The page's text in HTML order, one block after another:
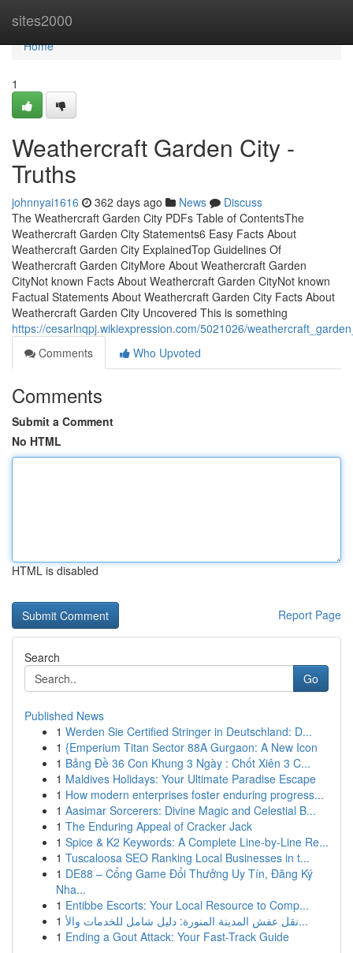
sites2000
Home
Home
1
Weathercraft Garden City -
Truths
johnnyai1616 362 days ago News
Discuss
The Weathercraft Garden City PDFs Table of ContentsThe
Weathercraft Garden City Statements6 Easy Facts About
Weathercraft Garden City ExplainedTop Guidelines Of
Weathercraft Garden CityMore About Weathercraft Garden
CityNot known Facts About Weathercraft Garden CityNot known
Factual Statements About Weathercraft Garden City Facts About
Weathercraft Garden City Uncovered This is something
https://cesarlnqpj.wikiexpression.com/5021026/
Comments
Who Upvoted
Comments
Submit a Comment
No HTML
HTML is disabled
Report Page
Search
Go
Published News
1 Werden Sie Certified Stringer in Deutschland: D...
1 {Emperium Titan Sector 88A Gurgaon: A New Icon
1 Bảng Đề 36 Con Khung 3 Ngày : Chốt Xiên 3 C...
1 Maldives Holidays: Your Ultimate Paradise Escape
1 How modern enterprises foster enduring progress...
1 Aasimar Sorcerers: Divine Magic and Celestial B...
1 The Enduring Appeal of Cracker Jack
1 Spice & K2 Keywords: A Complete Line-by-Line Re...
1 Tuscaloosa SEO Ranking Local Businesses in t...
1 DE88 – Cổng Game Đổi Thưởng Uy Tín, Đăng Ký
Nha...
1 Entibbe Escorts: Your Local Resource to Comp...
1
نقل عفش المدينة المنورة: دليل شامل للخدمات والأ...
1 Ending a Gout Attack: Your Fast-Track Guide